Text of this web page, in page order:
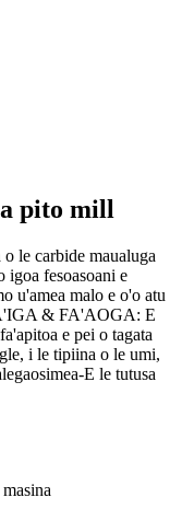
pito mill
le carbide maualuga
igoa fesoasoani e
u'amea malo e o'o atu
& FA'AOGA: E
e pei o tagata
i le tipiina o le umi,
E le tutusa